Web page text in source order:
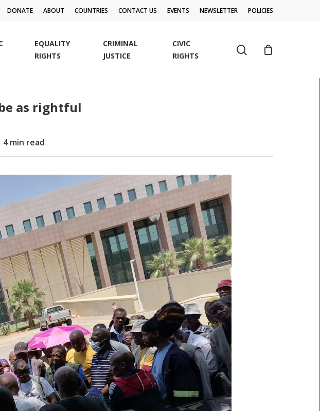
DONATE ABOUT COUNTRIES CONTACT US EVENTS NEWSLETTER POLICIES
EQUALITY
RIGHTS
CRIMINAL
JUSTICE
CIVIC
RIGHTS
search
as rightful
4 min read